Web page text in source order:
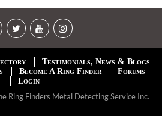
Testimonials, News & Blogs
Become A Ring Finder
Forums
Login
Ring Finders Metal Detecting Service Inc.